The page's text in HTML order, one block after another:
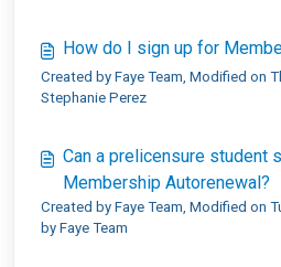
How do I sign up for
Created by Faye Team, Modified on
Stephanie Perez
Can a prelicensure student
Membership Autorenewal?
Created by Faye Team, Modified on
by Faye Team